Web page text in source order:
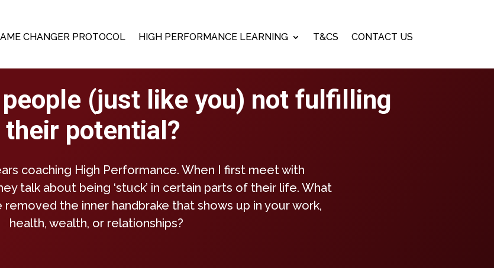
CHANGER PROTOCOL HIGH PERFORMANCE LEARNING T&CS CONTACT US
(just like you) not fulfilling
their potential?
coaching High Performance. When I first meet with
talk about being ‘stuck’ in certain parts of their life. What
the inner handbrake that shows up in your work,
health, wealth, or relationships?